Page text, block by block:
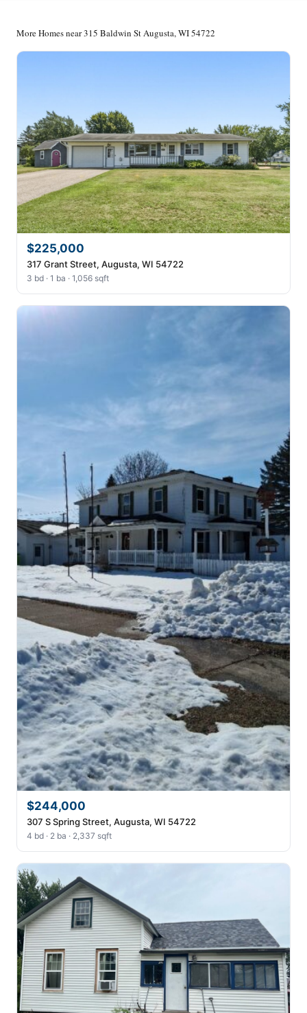
More Homes near 315 Baldwin St Augusta, WI 54722
$225,000
317 Grant Street, Augusta, WI 54722
3 bd · 1 ba · 1,056 sqft
$244,000
307 S Spring Street, Augusta, WI 54722
4 bd · 2 ba · 2,337 sqft